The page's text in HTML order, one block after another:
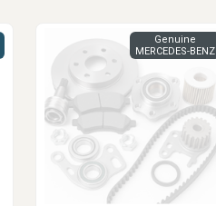
Genuine
MERCEDES-BENZ